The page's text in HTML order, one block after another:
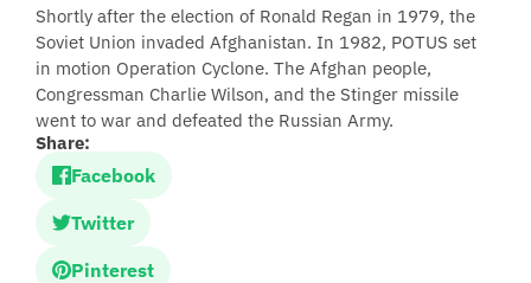
Shortly after the election of Ronald Regan in 1979, the
Soviet Union invaded Afghanistan. In 1982, POTUS set
in motion Operation Cyclone. The Afghan people,
Congressman Charlie Wilson, and the Stinger missile
went to war and defeated the Russian Army.
Share:
Facebook
Twitter
Pinterest